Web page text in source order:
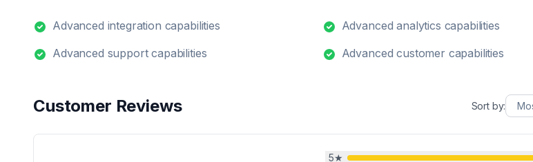
Advanced integration capabilities
Advanced analytics capabilities
Advanced support capabilities
Advanced customer capabilities
Customer Reviews Sort by:
5★